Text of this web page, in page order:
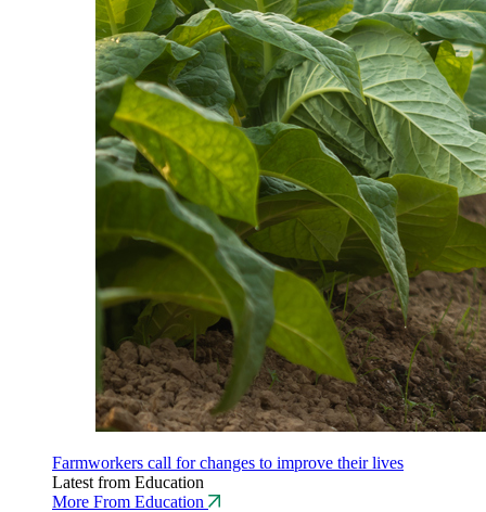
Farmworkers call for changes to improve their lives
Latest from Education
More From Education